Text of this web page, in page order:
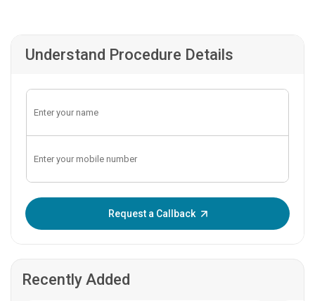
Understand Procedure Details
Request a Callback
Recently Added